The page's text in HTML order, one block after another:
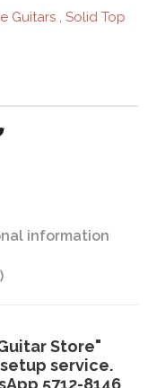
Guitars , Solid Top
information
Store"
service.
5712-8146